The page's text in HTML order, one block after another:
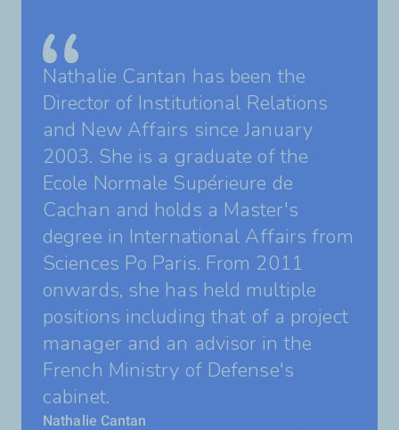
Nathalie Cantan has been the
Director of Institutional Relations
and New Affairs since January
2003. She is a graduate of the
Ecole Normale Supérieure de
Cachan and holds a Master's
degree in International Affairs from
Sciences Po Paris. From 2011
onwards, she has held multiple
positions including that of a project
manager and an advisor in the
French Ministry of Defense's
cabinet.
Nathalie Cantan